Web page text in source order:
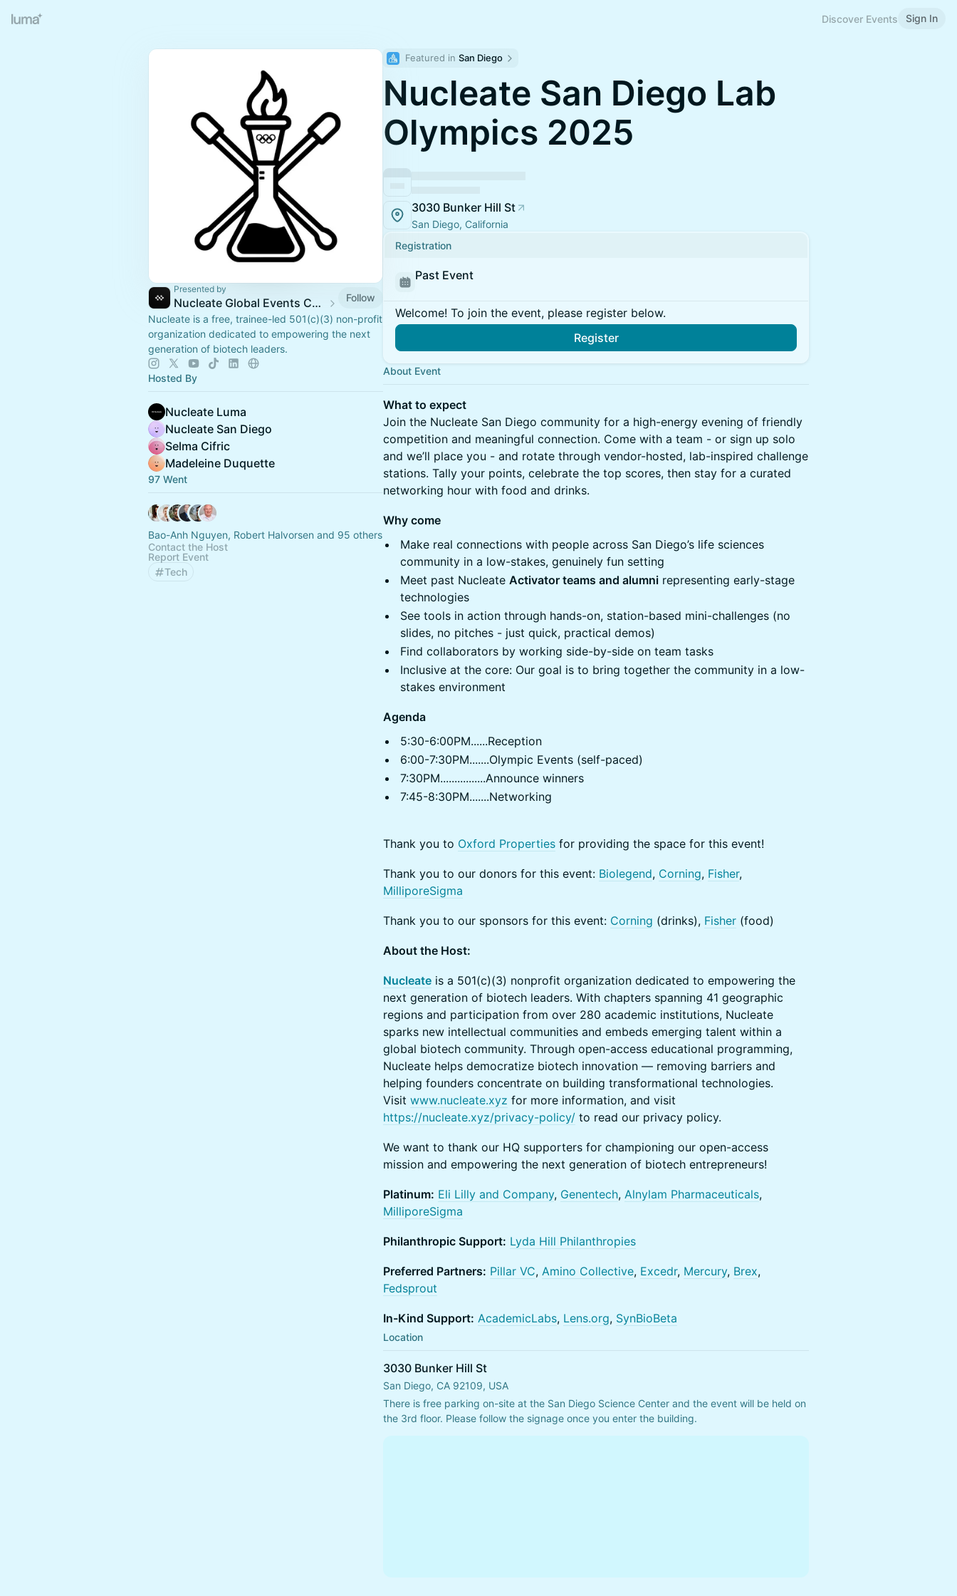
Discover Events Sign In
Presented by
Nucleate Global Events Calendar
Follow
Nucleate is a free, trainee-led 501(c)(3) non-profit
organization dedicated to empowering the next
generation of biotech leaders.
Hosted By
Nucleate Luma
Nucleate San Diego
Selma Cifric
Madeleine Duquette
97 Went
Bao-Anh Nguyen, Robert Halvorsen and 95 others
Contact the Host
Report Event
Tech
Featured in San Diego
Nucleate San Diego Lab
Olympics 2025
3030 Bunker Hill St
San Diego, California
Registration
Past Event
Welcome! To join the event, please register below.
Register
About Event
What to expect
Join the Nucleate San Diego community for a high-energy evening of friendly
competition and meaningful connection. Come with a team - or sign up solo
and we’ll place you - and rotate through vendor-hosted, lab-inspired challenge
stations. Tally your points, celebrate the top scores, then stay for a curated
networking hour with food and drinks.
Why come
Make real connections with people across San Diego’s life sciences
community in a low-stakes, genuinely fun setting
Meet past Nucleate Activator teams and alumni representing early-stage
technologies
See tools in action through hands-on, station-based mini-challenges (no
slides, no pitches - just quick, practical demos)
Find collaborators by working side-by-side on team tasks
Inclusive at the core: Our goal is to bring together the community in a low-
stakes environment
Agenda
5:30-6:00PM......Reception
6:00-7:30PM.......Olympic Events (self-paced)
7:30PM................Announce winners
7:45-8:30PM.......Networking
Thank you to Oxford Properties for providing the space for this event!
Thank you to our donors for this event: Biolegend, Corning, Fisher,
MilliporeSigma
Thank you to our sponsors for this event: Corning (drinks), Fisher (food)
About the Host:
Nucleate is a 501(c)(3) nonprofit organization dedicated to empowering the
next generation of biotech leaders. With chapters spanning 41 geographic
regions and participation from over 280 academic institutions, Nucleate
sparks new intellectual communities and embeds emerging talent within a
global biotech community. Through open-access educational programming,
Nucleate helps democratize biotech innovation — removing barriers and
helping founders concentrate on building transformational technologies.
Visit www.nucleate.xyz for more information, and visit
https://nucleate.xyz/privacy-policy/ to read our privacy policy.
We want to thank our HQ supporters for championing our open-access
mission and empowering the next generation of biotech entrepreneurs!
Platinum: Eli Lilly and Company, Genentech, Alnylam Pharmaceuticals,
MilliporeSigma
Philanthropic Support: Lyda Hill Philanthropies
Preferred Partners: Pillar VC, Amino Collective, Excedr, Mercury, Brex,
Fedsprout
In-Kind Support: AcademicLabs, Lens.org, SynBioBeta
Location
3030 Bunker Hill St
San Diego, CA 92109, USA
There is free parking on-site at the San Diego Science Center and the event will be held on
the 3rd floor. Please follow the signage once you enter the building.